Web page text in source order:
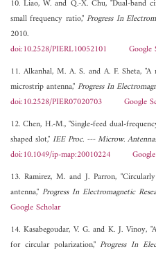
10. Liao, W. and Q.-X. Chu, "Dual-band
small frequency ratio,"Progress In
2010.
doi:10.2528/PIERL10052101
Google
11. Alkanhal, M. A. S. and A. F. Sheta,
microstrip antenna,"Progress In
doi:10.2528/PIER07020703
Google
12. Chen, H.-M., "Single-feed dual-
shaped slot,"IEE Proc. --- Microw.
doi:10.1049/ip-map:20010224
13. Ramirez, M. and J. Parron,
antenna,"Progress In Electromagnetic
Google Scholar
14. Kasabegoudar, V. G. and K. J. Vinoy,
for circular polarization,"Progress In